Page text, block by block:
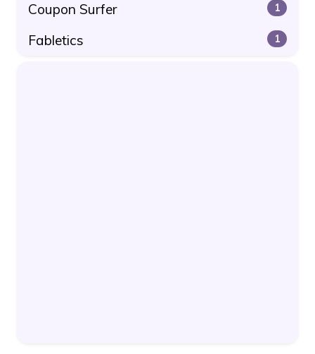
Coupon Surfer 1
Fabletics 1